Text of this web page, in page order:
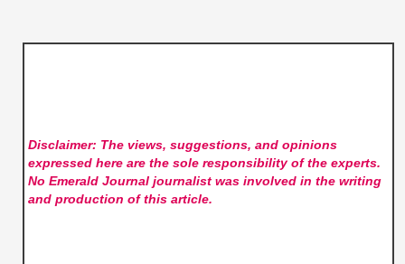
Disclaimer: The views, suggestions, and opinions
expressed here are the sole responsibility of the experts.
No Emerald Journaljournalist was involved in the writing
and production of this article.